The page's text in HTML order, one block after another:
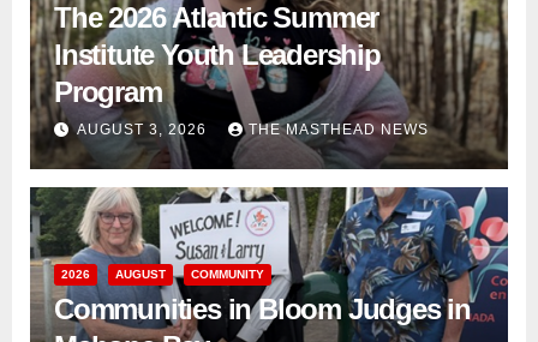
The 2026 Atlantic Summer
Institute Youth Leadership
Program
AUGUST 3, 2026 THE MASTHEAD NEWS
2026 AUGUST COMMUNITY
Communities in Bloom Judges in